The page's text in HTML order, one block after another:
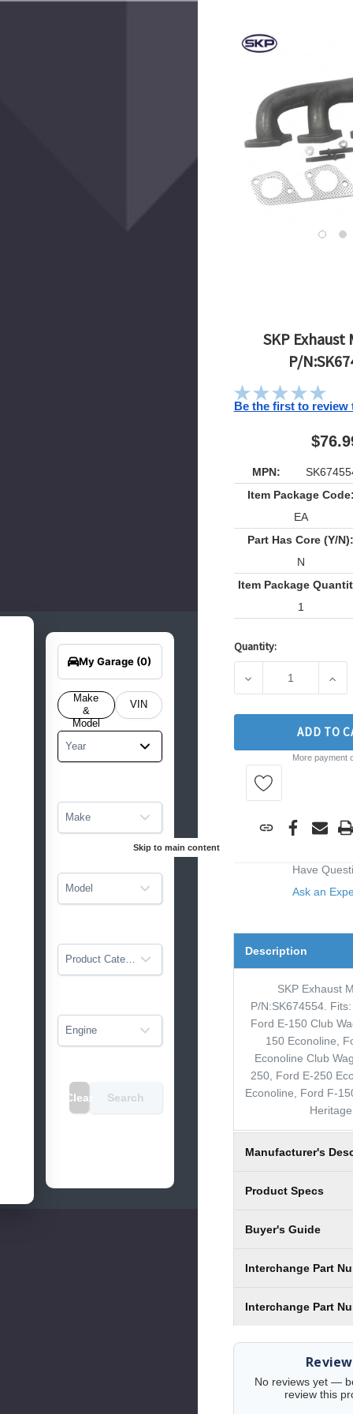
Skip to main content
Edit Vehicle
My Garage (0)
Make
&
Model
VIN
Year
Make
Model
Engine
Search
Clear
SKP Exhaust
P/
Be the first to
MPN:
Item Package
EA
Part Has Core (Y/N):
N
Item Package
1
Current
Quantity:
DECREASE
ADD TO
More payment
Have
Ask an
Description
SKP Exhaust
P/N:SK674554.
Ford E-150 Club
150 Econoline,
Econoline Club
250, Ford E-250
Econoline, Ford F-
Manufacturer's
Product Specs
Buyer's Guide
Interchange Part
Interchange Part
No reviews yet —
review this